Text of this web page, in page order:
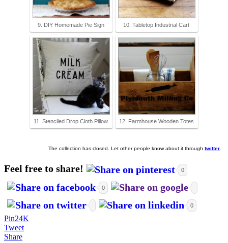
9. DIY Homemade Pie Sign 10. Tabletop Industrial Cart
11. Stenciled Drop Cloth Pillow 12. Farmhouse Wooden Totes
The collection has closed. Let other people know about it through twitter
Feel free to share! 0
0
0
Pin24K
Tweet
Share